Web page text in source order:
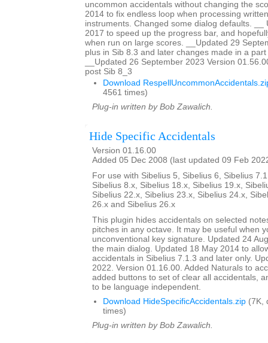
uncommon accidentals without changing the
2014 to fix endless loop when processing
instruments. Changed some dialog defaults. __
2017 to speed up the progress bar, and
when run on large scores. __Updated 29
plus in Sib 8.3 and later changes made in a
__Updated 26 September 2023 Version
post Sib 8_3
Download
4561 times)
Plug-in written by Bob Zawalich.
Hide Specific Accidentals
Version 01.16.00
Added 05 Dec 2008 (last updated 09 Feb
For use with Sibelius 5, Sibelius 6, Sibelius
Sibelius 8.x, Sibelius 18.x, Sibelius 19.x,
Sibelius 22.x, Sibelius 23.x, Sibelius 24.x,
26.x and Sibelius 26.x
This plugin hides accidentals on selected
pitches in any octave. It may be useful when
unconventional key signature. Updated 24
the main dialog. Updated 18 May 2014 to
accidentals in Sibelius 7.1.3 and later only.
2022. Version 01.16.00. Added Naturals to
added buttons to set of clear all accidentals,
to be language independent.
Download HideSpecificAccidentals.zip (7K,
times)
Plug-in written by Bob Zawalich.